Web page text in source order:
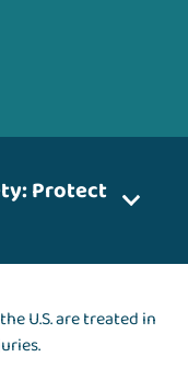
Protect
U.S. are treated in